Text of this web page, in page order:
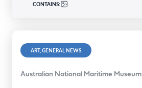
CONTAINS:
ART, GENERAL NEWS
Australian National Maritime Museum